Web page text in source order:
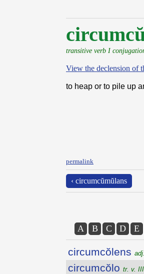
transitive verb I
View the declension of
to heap or to pile up
permalink
‹ circumcŭmŭlans
A B C D E
circumcŏlens
circumcŏlo tr. v.